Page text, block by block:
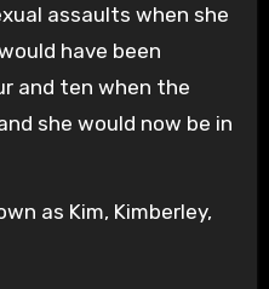
assaults when she
have been
and ten when the
she would now be in
as Kim, Kimberley,